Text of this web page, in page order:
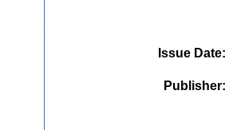
Issue Date
Publisher